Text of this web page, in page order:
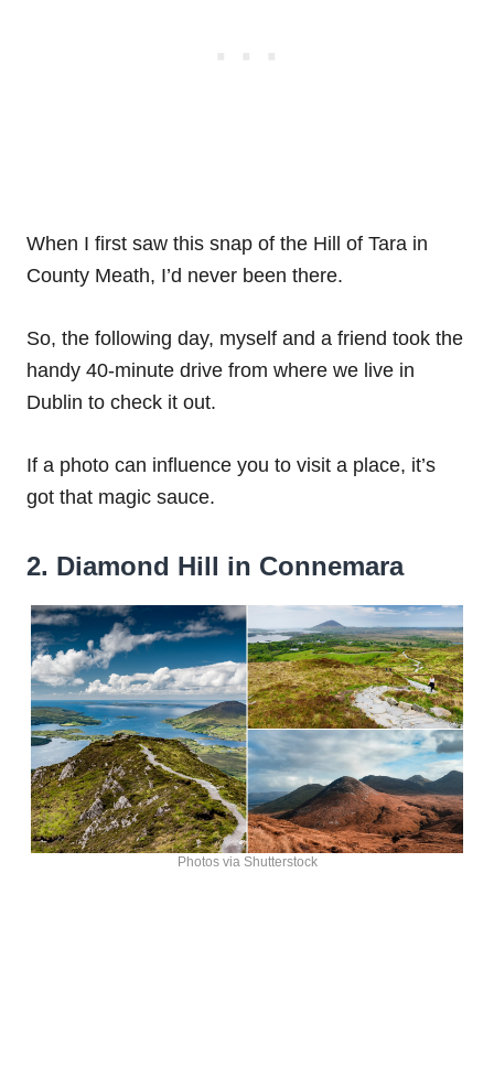
When I first saw this snap of the Hill of Tara in
County Meath, I’d never been there.
So, the following day, myself and a friend took the
handy 40-minute drive from where we live in
Dublin to check it out.
If a photo can influence you to visit a place, it’s
got that magic sauce.
2. Diamond Hill in Connemara
Photos via Shutterstock